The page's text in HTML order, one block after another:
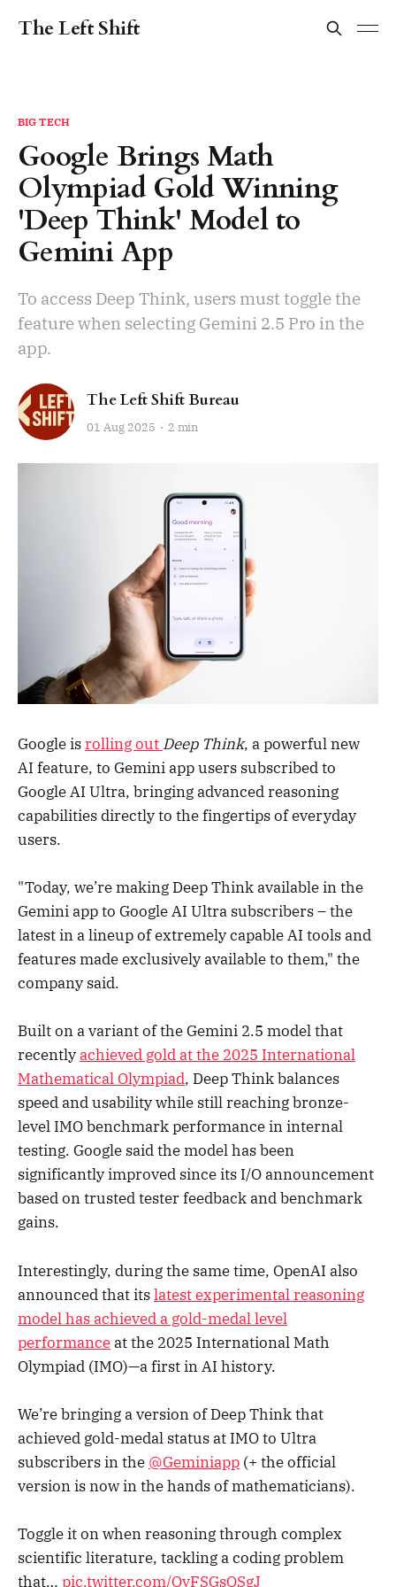
The Left Shift
BIG TECH
Google Brings Math
Olympiad Gold Winning
'Deep Think' Model to
Gemini App
To access Deep Think, users must toggle the
feature when selecting Gemini 2.5 Pro in the
app.
The Left Shift Bureau
01 Aug 2025 2 min
Google isrolling out Deep Think, a powerful new
AI feature, to Gemini app users subscribed to
Google AI Ultra, bringing advanced reasoning
capabilities directly to the fingertips of everyday
users.
"Today, we’re making Deep Think available in the
Gemini app to Google AI Ultra subscribers – the
latest in a lineup of extremely capable AI tools and
features made exclusively available to them," the
company said.
Built on a variant of the Gemini 2.5 model that
recentlyachieved gold at the 2025 International
Mathematical Olympiad, Deep Think balances
speed and usability while still reaching bronze-
level IMO benchmark performance in internal
testing. Google said the model has been
significantly improved since its I/O announcement
based on trusted tester feedback and benchmark
gains.
Interestingly, during the same time, OpenAI also
announced that itslatest experimental reasoning
model has achieved a gold-medal level
performanceat the 2025 International Math
Olympiad (IMO)—a first in AI history.
We’re bringing a version of Deep Think that
achieved gold-medal status at IMO to Ultra
subscribers in the @Geminiapp (+ the official
version is now in the hands of mathematicians).
Toggle it on when reasoning through complex
scientific literature, tackling a coding problem
that… pic.twitter.com/OyFSGsQSgJ